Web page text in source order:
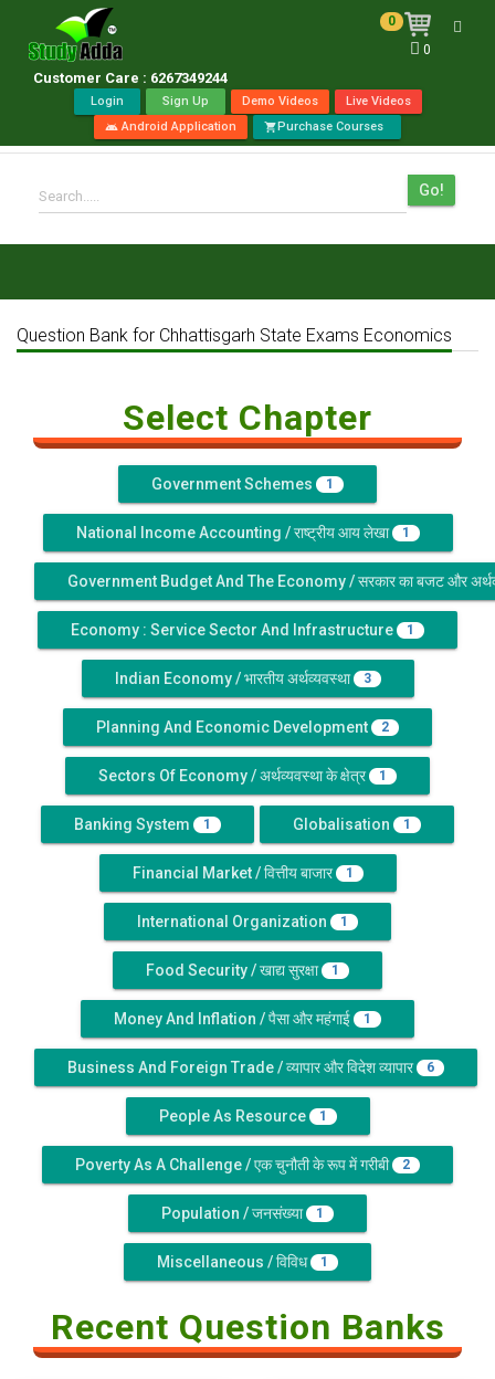
Customer Care : 6267349244
0
0
Login Sign Up Demo Videos Live Videos
androidAndroid Application shopping_cart Purchase Courses
Search..... Go!
Question Bank for Chhattisgarh State Exams Economics
Select Chapter
Government Schemes 1
National Income Accounting / राष्ट्रीय आय लेखा 1
Government Budget And The Economy / सरकार का बजट और
Economy : Service Sector And Infrastructure 1
Indian Economy / भारतीय अर्थव्यवस्था 3
Planning And Economic Development 2
Sectors Of Economy / अर्थव्यवस्था के क्षेत्र 1
Banking System 1 Globalisation 1
Financial Market / वित्तीय बाजार 1
International Organization 1
Food Security / खाद्य सुरक्षा 1
Money And Inflation / पैसा और महंगाई 1
Business And Foreign Trade / व्यापार और विदेश व्यापार 6
People As Resource 1
Poverty As A Challenge / एक चुनौती के रूप में गरीबी 2
Population / जनसंख्या 1
Miscellaneous / विविध 1
Recent Question Banks